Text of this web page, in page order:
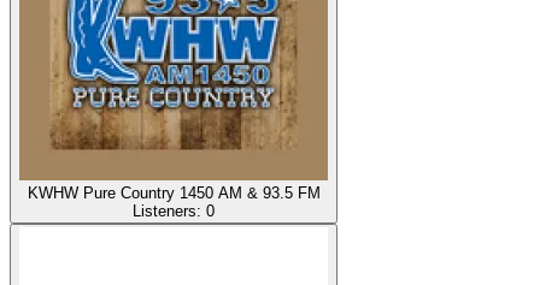
KWHW Pure Country 1450 AM & 93.5 FM
Listeners: 0